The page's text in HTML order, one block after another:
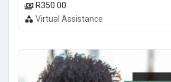
R350.00
Virtual Assistance